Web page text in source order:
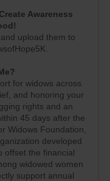
Awareness
upload them to
for widows across
and honoring your
rights and an
45 days after the
Widows Foundation,
developed
offset the financial
widowed women
support annual